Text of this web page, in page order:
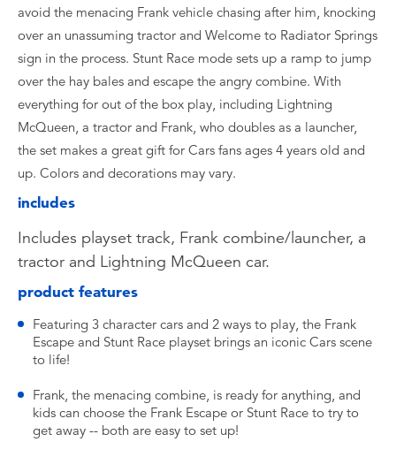
avoid the menacing Frank vehicle chasing after him, knocking
over an unassuming tractor and Welcome to Radiator Springs
sign in the process. Stunt Race mode sets up a ramp to jump
over the hay bales and escape the angry combine. With
everything for out of the box play, including Lightning
McQueen, a tractor and Frank, who doubles as a launcher,
the set makes a great gift for Cars fans ages 4 years old and
up. Colors and decorations may vary.
includes
Includes playset track, Frank combine/launcher, a
tractor and Lightning McQueen car.
product features
Featuring 3 character cars and 2 ways to play, the Frank
Escape and Stunt Race playset brings an iconic Cars scene
to life!
Frank, the menacing combine, is ready for anything, and
kids can choose the Frank Escape or Stunt Race to try to
get away -- both are easy to set up!